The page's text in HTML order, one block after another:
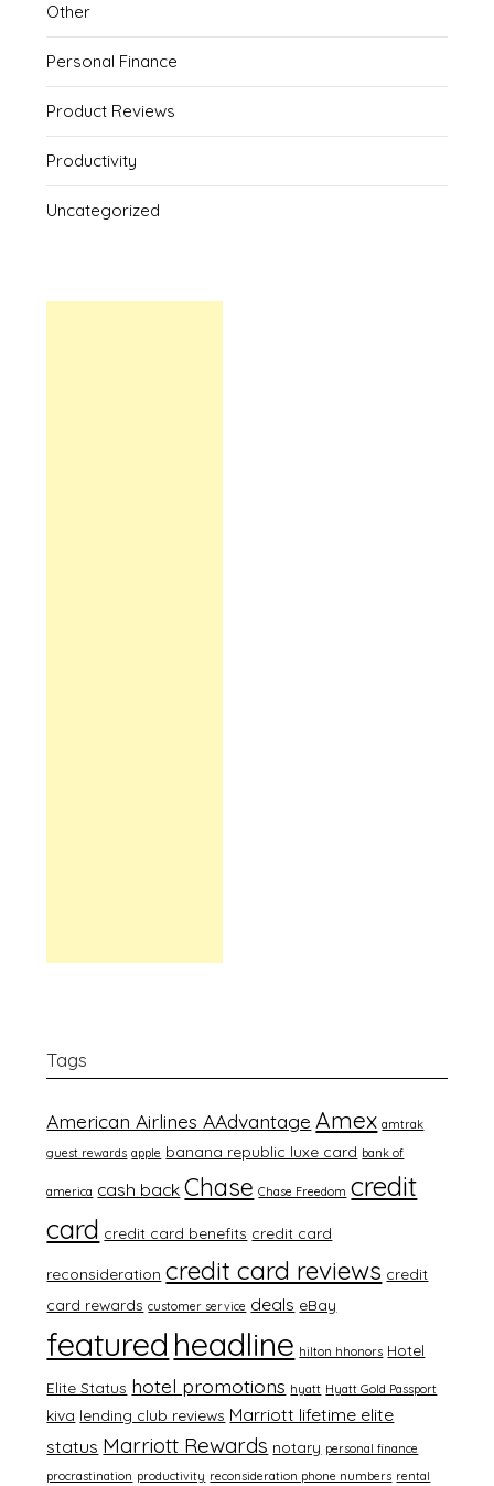
Other
Personal Finance
Product Reviews
Productivity
Uncategorized
Tags
American Airlines AAdvantage Amex amtrak
guest rewards apple banana republic luxe card bank of
america cash back Chase Chase Freedom credit
card credit card benefits credit card
reconsideration credit card reviews credit
card rewards customer service deals eBay
featured headline hilton hhonors Hotel
Elite Status hotel promotions hyatt Hyatt Gold Passport
kiva lending club reviews Marriott lifetime elite
status Marriott Rewards notary personal finance
procrastination productivity reconsideration phone numbers rental